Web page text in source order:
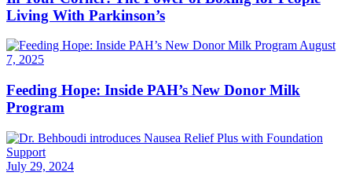
Living With Parkinson’s
August
7, 2025
Feeding Hope: Inside PAH’s New Donor Milk
Program
July 29, 2024